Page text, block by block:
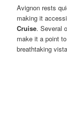
Avignon rests
making it
Cruise. Several
make it a point
breathtaking